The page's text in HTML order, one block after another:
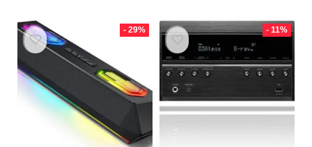
- 29% - 11%